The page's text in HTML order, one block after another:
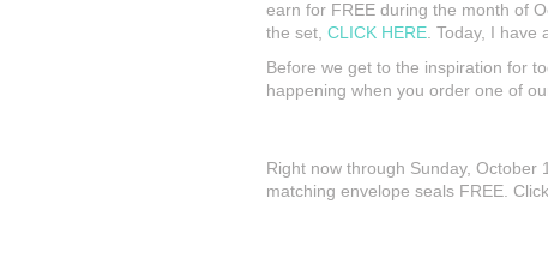
earn for FREE during the month of
the set, CLICK HERE . Today, I
Before we get to the inspiration for
happening when you order one of
Right now through Sunday, October
matching envelope seals FREE.